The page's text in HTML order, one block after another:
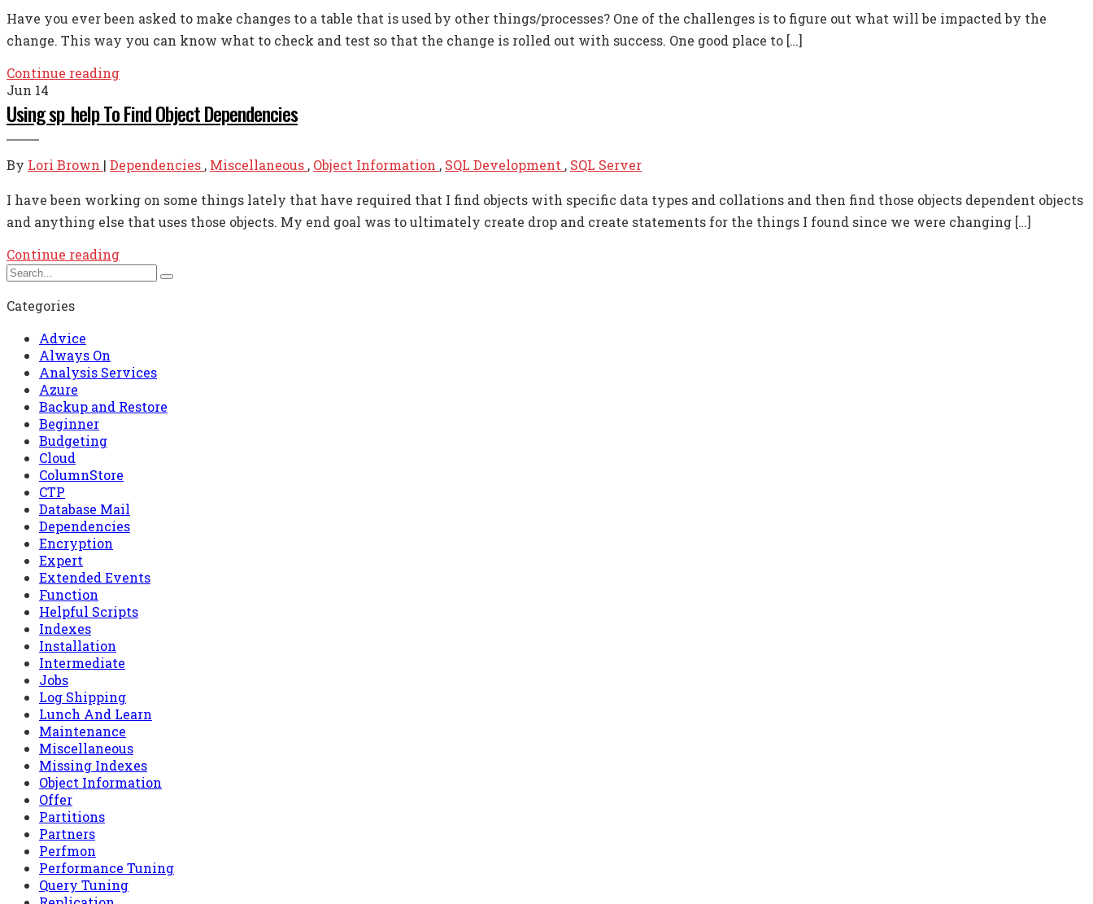
Have you ever been asked to make changes to a table that is used by other things/processes? One of the challenges is to figure out what will be impacted by the
change. This way you can know what to check and test so that the change is rolled out with success. One good place to […]
Continue reading
Jun 14
Using sp_help To Find Object Dependencies
By Lori Brown | Dependencies , Miscellaneous , Object Information , SQL Development , SQL Server
I have been working on some things lately that have required that I find objects with specific data types and collations and then find those objects dependent objects
and anything else that uses those objects. My end goal was to ultimately create drop and create statements for the things I found since we were changing […]
Continue reading
Categories
Advice
Always On
Analysis Services
Azure
Backup and Restore
Beginner
Budgeting
Cloud
ColumnStore
CTP
Database Mail
Dependencies
Encryption
Expert
Extended Events
Function
Helpful Scripts
Indexes
Installation
Intermediate
Jobs
Log Shipping
Lunch And Learn
Maintenance
Miscellaneous
Missing Indexes
Object Information
Offer
Partitions
Partners
Perfmon
Performance Tuning
Query Tuning